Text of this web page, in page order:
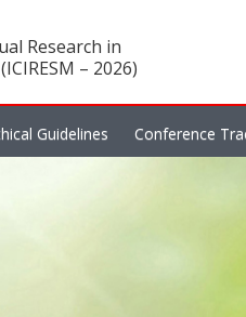
Research in
– 2026)
Guidelines Conference